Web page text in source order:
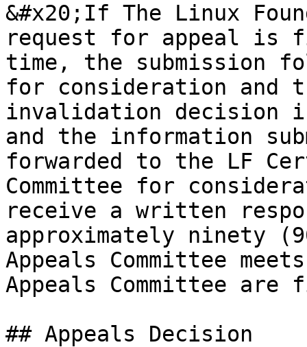
&#x20;If The Linux
request for appeal is
time, the submission
for consideration and
invalidation decision
and the information
forwarded to the LF
Committee for
receive a written
approximately ninety
Appeals Committee
Appeals Committee
## Appeals Decision